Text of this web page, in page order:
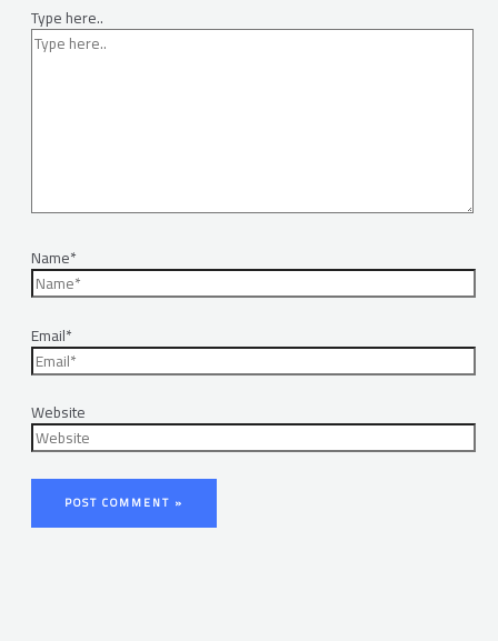
Type here..
Name*
Email*
Website